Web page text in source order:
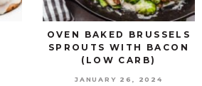
OVEN BAKED BRUSSELS
SPROUTS WITH BACON
(LOW CARB)
JANUARY 26, 2024